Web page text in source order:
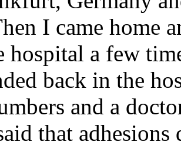
I came home
hospital a few
back in the
and a
that